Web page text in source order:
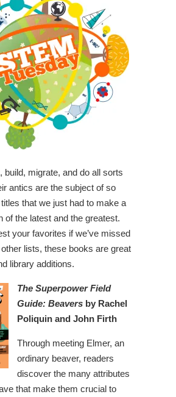
build, migrate, and do all sorts
antics are the subject of so
that we just had to make a
of the latest and the greatest.
your favorites if we’ve missed
lists, these books are great
library additions.
The Superpower Field
Guide: Beavers by Rachel
Poliquin and John Firth
Through meeting Elmer, an
ordinary beaver, readers
discover the many attributes
that make them crucial to